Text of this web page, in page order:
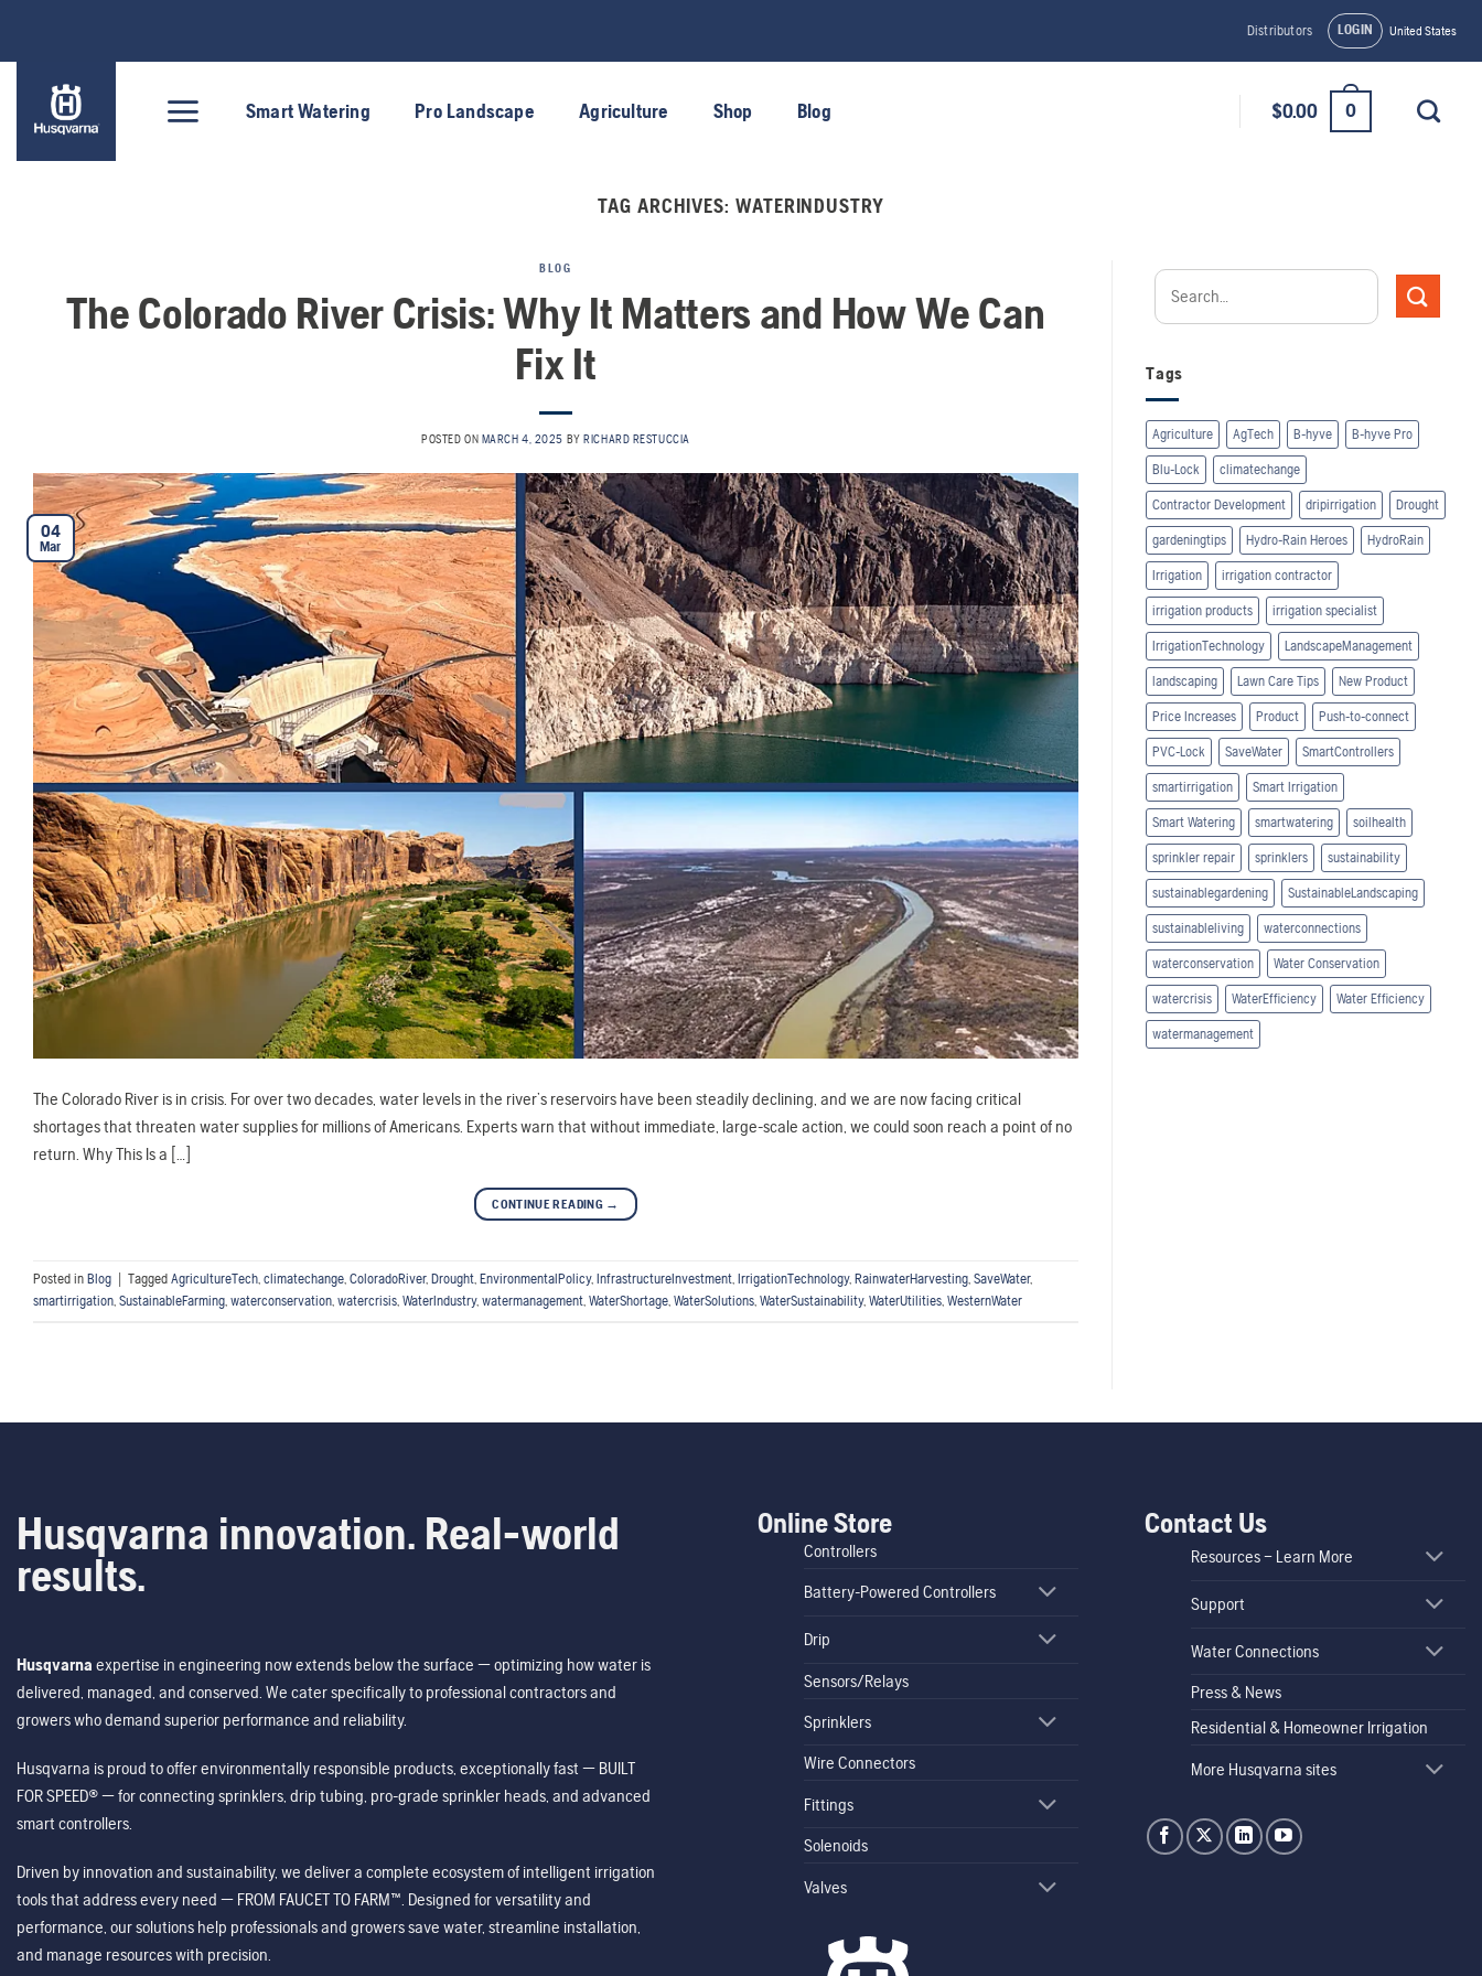
content
Distributors LOGIN United States
Smart Watering Pro Landscape Agriculture Shop Blog $0.00 0
TAG ARCHIVES: WATERINDUSTRY
BLOG
The Colorado River Crisis: Why It Matters and How We Can
Fix It
POSTED ON MARCH 4, 2025 BY RICHARD RESTUCCIA
04
Mar
The Colorado River is in crisis. For over two decades, water levels in the river’s reservoirs have been steadily declining, and we are now facing critical
shortages that threaten water supplies for millions of Americans. Experts warn that without immediate, large-scale action, we could soon reach a point of no
return. Why This Is a […]
CONTINUE READING →
Posted in Blog Tagged AgricultureTech, climatechange, ColoradoRiver, Drought, EnvironmentalPolicy, InfrastructureInvestment, IrrigationTechnology, RainwaterHarvesting, SaveWater,
smartirrigation, SustainableFarming, waterconservation, watercrisis, WaterIndustry, watermanagement, WaterShortage, WaterSolutions, WaterSustainability, WaterUtilities, WesternWater
Tags
Agriculture AgTech B-hyve B-hyve Pro
Blu-Lock climatechange
Contractor Development dripirrigation Drought
gardeningtips Hydro-Rain Heroes HydroRain
Irrigation irrigation contractor
irrigation products irrigation specialist
IrrigationTechnology LandscapeManagement
landscaping Lawn Care Tips New Product
Price Increases Product Push-to-connect
PVC-Lock SaveWater SmartControllers
smartirrigation Smart Irrigation
Smart Watering smartwatering soilhealth
sprinkler repair sprinklers sustainability
sustainablegardening SustainableLandscaping
sustainableliving waterconnections
waterconservation Water Conservation
watercrisis WaterEfficiency Water Efficiency
watermanagement
Husqvarna innovation. Real-world
results.
Husqvarna expertise in engineering now extends below the surface — optimizing how water is
delivered, managed, and conserved. We cater specifically to professional contractors and
growers who demand superior performance and reliability.
Husqvarna is proud to offer environmentally responsible products, exceptionally fast — BUILT
FOR SPEED® — for connecting sprinklers, drip tubing, pro-grade sprinkler heads, and advanced
smart controllers.
Driven by innovation and sustainability, we deliver a complete ecosystem of intelligent irrigation
tools that address every need — FROM FAUCET TO FARM™. Designed for versatility and
performance, our solutions help professionals and growers save water, streamline installation,
and manage resources with precision.
Online Store
Controllers
Battery-Powered Controllers
Drip
Sensors/Relays
Sprinklers
Wire Connectors
Fittings
Solenoids
Valves
Contact Us
Resources – Learn More
Support
Water Connections
Press & News
Residential & Homeowner Irrigation
More Husqvarna sites